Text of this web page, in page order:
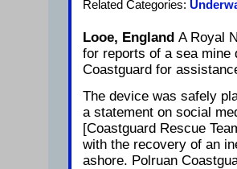
Related Categories:
Looe, England A Royal
for reports of a sea mine
Coastguard for
The device was safely
a statement on social
[Coastguard Rescue
with the recovery of an
ashore. Polruan